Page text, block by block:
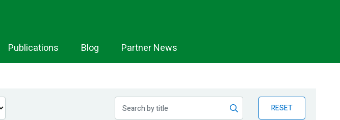
Publications Blog Partner News
RESET